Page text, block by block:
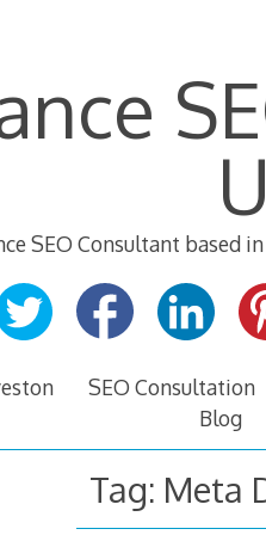
SEO Consultant based
SEO Consultation
Blog
Tag: Meta